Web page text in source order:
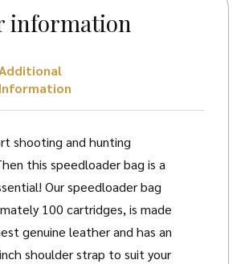
information
Information
shooting and hunting
this speedloader bag is a
Our speedloader bag
100 cartridges, is made
genuine leather and has an
shoulder strap to suit your